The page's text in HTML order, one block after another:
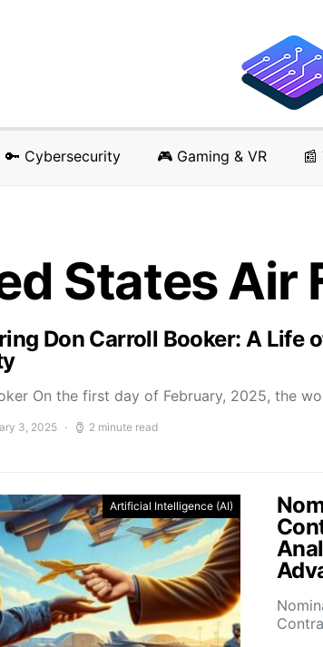
🔑 Cybersecurity 🎮 Gaming & VR 📰
States Air
Don Carroll Booker: A Life
On the first day of February, 2025, the
3, 2025 2 minute read
Artificial Intelligence (AI)